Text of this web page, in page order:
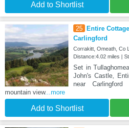
Add to Shortlist
25
Entire
Carlingford
Corrakitt, Omeath, Co
Distance:4.02 miles |
Set in
John's Castle,
near Carlingford
mountain view...more
Add to Shortlist